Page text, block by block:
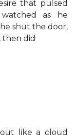
that pulsed
as he
shut the door,
then did
like a cloud